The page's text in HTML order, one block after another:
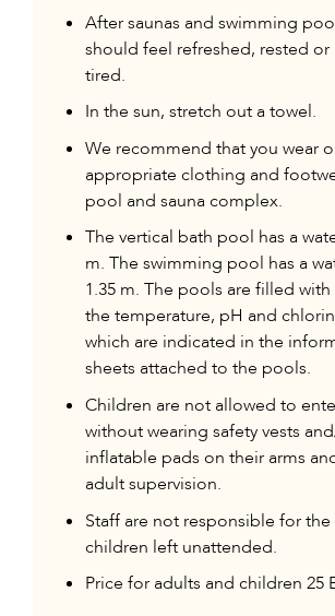
After saunas and swimming
should feel refreshed, rested or
tired.
In the sun, stretch out a towel.
We recommend that you wear
appropriate clothing and
pool and sauna complex.
The vertical bath pool has a
m. The swimming pool has a
1.35 m. The pools are filled with
the temperature, pH and
which are indicated in the
sheets attached to the pools.
Children are not allowed to
without wearing safety vests
inflatable pads on their arms
adult supervision.
Staff are not responsible for
children left unattended.
Price for adults and children 25